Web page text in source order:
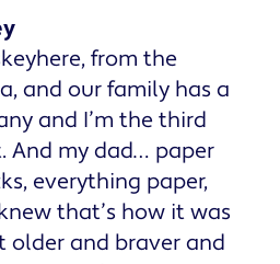
from the
and our family has a
and I’m the third
And my dad… paper
everything paper,
that’s how it was
older and braver and